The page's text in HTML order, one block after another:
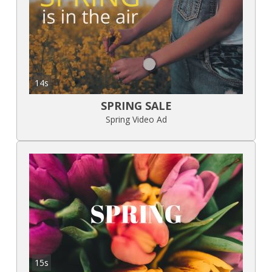
14s
SPRING SALE
Spring Video Ad
15s